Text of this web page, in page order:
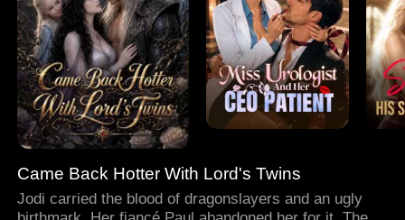
Came Back Hotter With Lord's Twins
Jodi carried the blood of dragonslayers and an ugly